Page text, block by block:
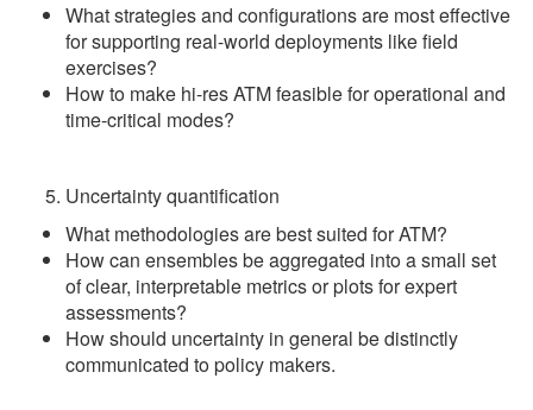
What strategies and configurations are most effective
for supporting real-world deployments like field
exercises?
How to make hi-res ATM feasible for operational and
time-critical modes?
Uncertainty quantification
What methodologies are best suited for ATM?
How can ensembles be aggregated into a small set
of clear, interpretable metrics or plots for expert
assessments?
How should uncertainty in general be distinctly
communicated to policy makers.